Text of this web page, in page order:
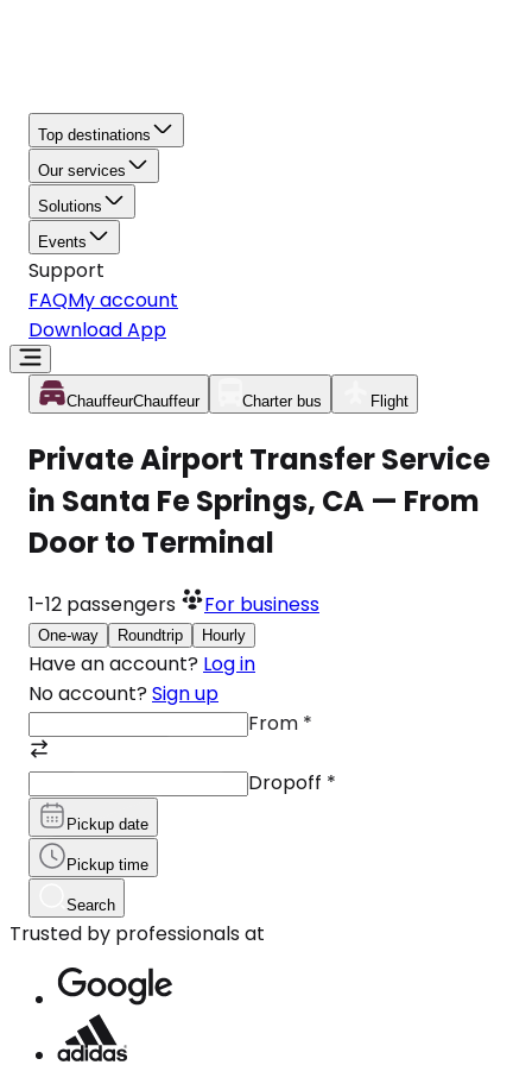
Top destinations
Our services
Solutions
Events
Support
FAQMy account
Download App
ChauffeurChauffeur Charter bus Flight
Private Airport Transfer Service
in Santa Fe Springs, CA — From
Door to Terminal
1-12 passengers For business
One-way Roundtrip Hourly
Have an account? Log in
No account? Sign up
From *
Dropoff *
Pickup date
Pickup time
Search
Trusted by professionals at